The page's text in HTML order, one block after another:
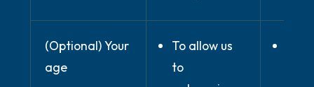
(Optional) Your
age
To allow us
to